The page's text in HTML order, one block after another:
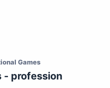
Games
- profession